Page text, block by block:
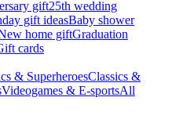
gift25th wedding
gift ideasBaby shower
home giftGraduation
cards
& SuperheroesClassics &
Videogames & E-sportsAll